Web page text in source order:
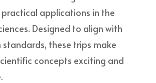
practical applications in the
Designed to align with
standards, these trips make
concepts exciting and